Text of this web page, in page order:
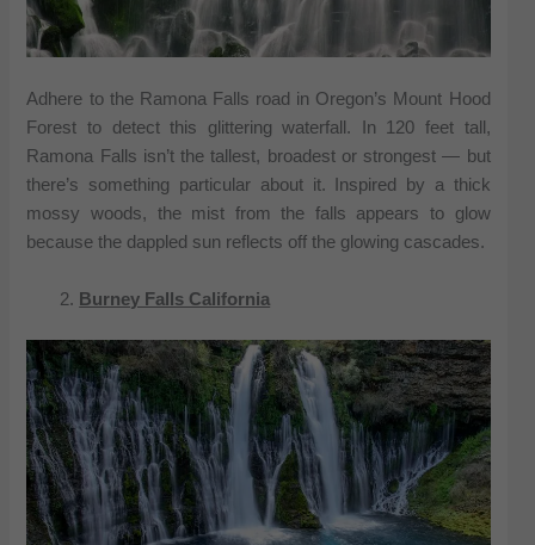
Adhere to the Ramona Falls road in Oregon’s Mount Hood
Forest to detect this glittering waterfall. In 120 feet tall,
Ramona Falls isn’t the tallest, broadest or strongest — but
there’s something particular about it. Inspired by a thick
mossy woods, the mist from the falls appears to glow
because the dappled sun reflects off the glowing cascades.
Burney Falls California